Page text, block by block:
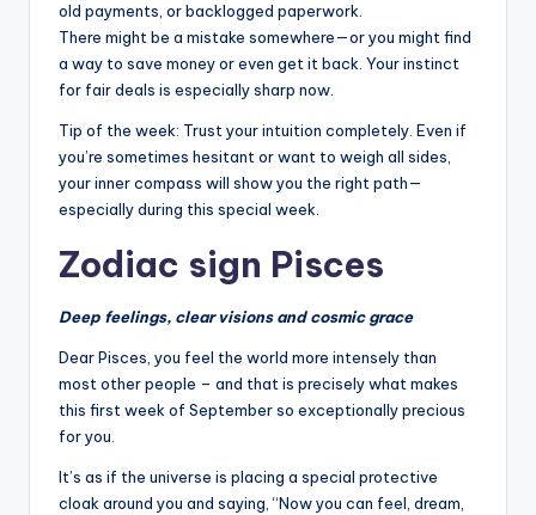
old payments, or backlogged paperwork.
There might be a mistake somewhere—or you might find
a way to save money or even get it back. Your instinct
for fair deals is especially sharp now.
Tip of the week: Trust your intuition completely. Even if
you’re sometimes hesitant or want to weigh all sides,
your inner compass will show you the right path—
especially during this special week.
Zodiac sign Pisces
Deep feelings, clear visions and cosmic grace
Dear Pisces, you feel the world more intensely than
most other people – and that is precisely what makes
this first week of September so exceptionally precious
for you.
It’s as if the universe is placing a special protective
cloak around you and saying, “Now you can feel, dream,